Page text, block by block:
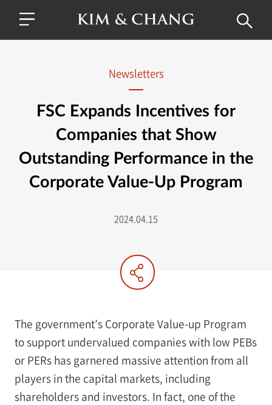
Newsletters
FSC Expands Incentives for
Companies that Show
Outstanding Performance in the
Corporate Value-Up Program
2024.04.15
The government’s Corporate Value-up Program
to support undervalued companies with low PEBs
or PERs has garnered massive attention from all
players in the capital markets, including
shareholders and investors. In fact, one of the